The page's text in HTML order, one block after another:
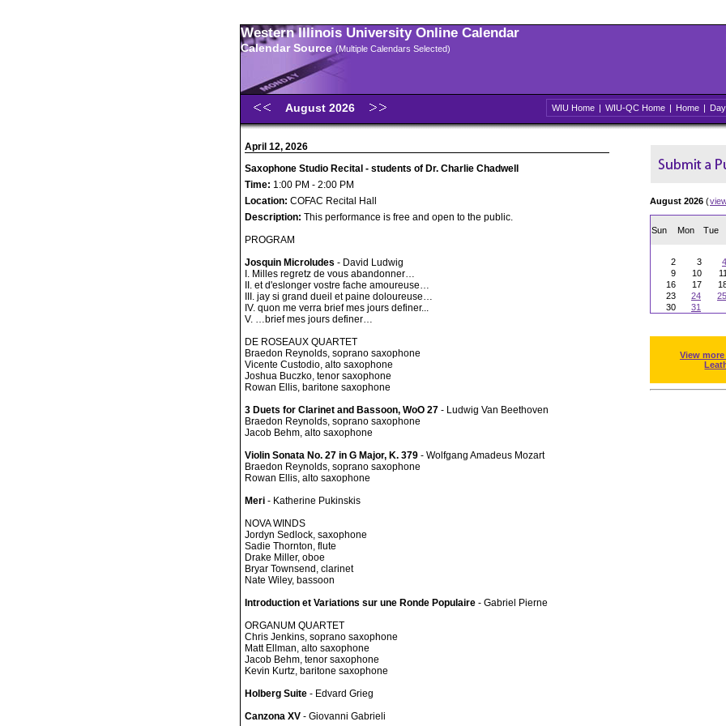
Western Illinois University Online Calendar
Calendar Source (Multiple Calendars Selected)
August 2026 WIU Home | WIU-QC Home | Home | Day
April 12, 2026
Saxophone Studio Recital - students of Dr. Charlie Chadwell
Time: 1:00 PM - 2:00 PM
Location: COFAC Recital Hall
Description: This performance is free and open to the public.
PROGRAM
Josquin Microludes - David Ludwig
I. Milles regretz de vous abandonner…
II. et d'eslonger vostre fache amoureuse…
III. jay si grand dueil et paine doloureuse…
IV. quon me verra brief mes jours definer...
V. …brief mes jours definer…
DE ROSEAUX QUARTET
Braedon Reynolds, soprano saxophone
Vicente Custodio, alto saxophone
Joshua Buczko, tenor saxophone
Rowan Ellis, baritone saxophone
3 Duets for Clarinet and Bassoon, WoO 27 - Ludwig Van Beethoven
Braedon Reynolds, soprano saxophone
Jacob Behm, alto saxophone
Violin Sonata No. 27 in G Major, K. 379 - Wolfgang Amadeus Mozart
Braedon Reynolds, soprano saxophone
Rowan Ellis, alto saxophone
Meri - Katherine Pukinskis
NOVA WINDS
Jordyn Sedlock, saxophone
Sadie Thornton, flute
Drake Miller, oboe
Bryar Townsend, clarinet
Nate Wiley, bassoon
Introduction et Variations sur une Ronde Populaire - Gabriel Pierne
ORGANUM QUARTET
Chris Jenkins, soprano saxophone
Matt Ellman, alto saxophone
Jacob Behm, tenor saxophone
Kevin Kurtz, baritone saxophone
Holberg Suite - Edvard Grieg
Canzona XV - Giovanni Gabrieli
August 2026 (
Sun Mon Tue
2
3 4
9
10 11
16
17
23
24 25
30
31
View